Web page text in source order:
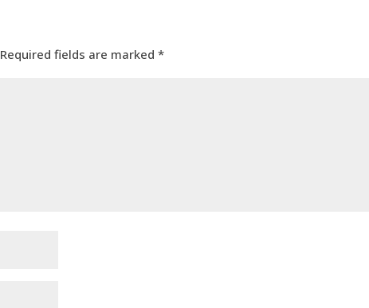
Required fields are marked*